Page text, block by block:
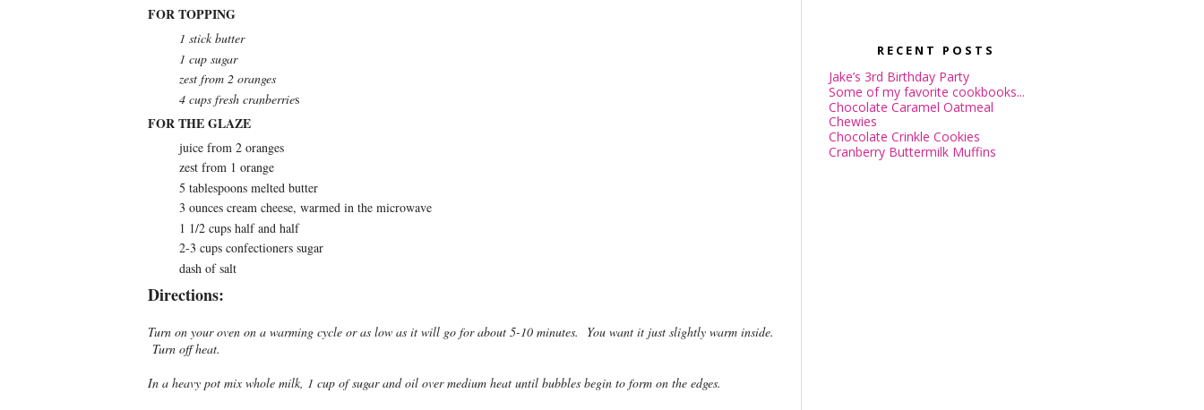
FOR TOPPING
1 stick butter
1 cup sugar
zest from 2 oranges
4 cups fresh cranberries
FOR THE GLAZE
juice from 2 oranges
zest from 1 orange
5 tablespoons melted butter
3 ounces cream cheese, warmed in the microwave
1 1/2 cups half and half
2-3 cups confectioners sugar
dash of salt
Directions:
Turn on your oven on a warming cycle or as low as it will go for about 5-10 minutes. You want it just slightly warm inside.
Turn off heat.
In a heavy pot mix whole milk, 1 cup of sugar and oil over medium heat until bubbles begin to form on the edges.
RECENT POSTS
Jake’s 3rd Birthday Party
Some of my favorite cookbooks...
Chocolate Caramel Oatmeal
Chewies
Chocolate Crinkle Cookies
Cranberry Buttermilk Muffins